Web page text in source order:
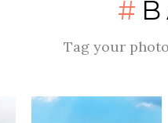
#
Tag your